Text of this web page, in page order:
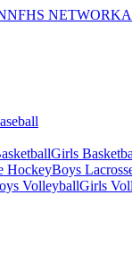
NFHS NETWORK
Girls
HockeyBoys
VolleyballGirls